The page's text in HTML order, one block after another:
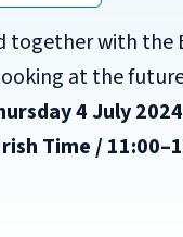
together with the
at the
4 July
Time /